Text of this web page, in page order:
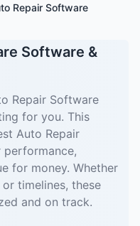
Repair Software
Software &
Repair Software
for you. This
Auto Repair
for money. Whether
timelines, these
and on track.